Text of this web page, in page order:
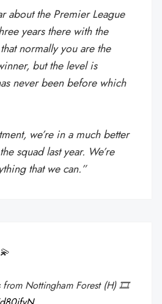
about the Premier League
years there with the
normally you are the
but the level is
never been before which
we’re in a much better
squad last year. We’re
that we can.”
from Nottingham Forest (H) 🎞️